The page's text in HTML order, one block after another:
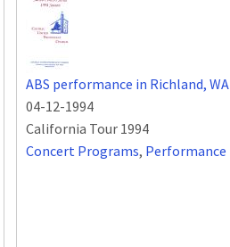
ABS performance in Richland, WA
04-12-1994
California Tour 1994
Concert Programs, Performance